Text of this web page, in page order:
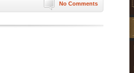
No Comments